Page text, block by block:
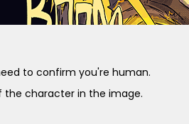
to confirm you're human.
the character in the image.